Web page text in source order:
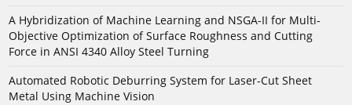
A Hybridization of Machine Learning and NSGA-II for Multi-
Objective Optimization of Surface Roughness and Cutting
Force in ANSI 4340 Alloy Steel Turning
Automated Robotic Deburring System for Laser-Cut Sheet
Metal Using Machine Vision